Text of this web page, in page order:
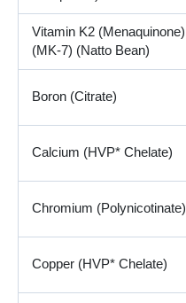
Vitamin K2 (Menaquinone)
(MK-7) (Natto Bean)
Boron (Citrate)
Calcium (HVP* Chelate)
Chromium (Polynicotinate)
Copper (HVP* Chelate)